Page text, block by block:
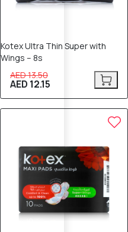
Kotex Ultra Thin Super with
Wings – 8s
AED 13.50
AED 12.15